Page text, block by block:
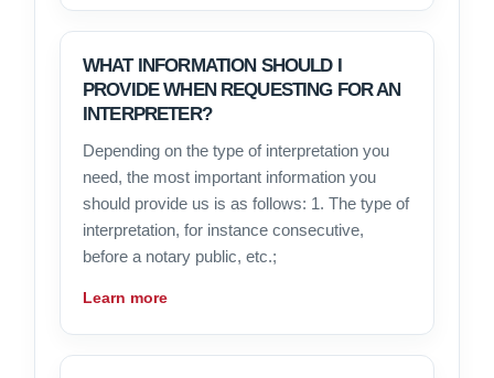
WHAT INFORMATION SHOULD I
PROVIDE WHEN REQUESTING FOR AN
INTERPRETER?
Depending on the type of interpretation you
need, the most important information you
should provide us is as follows: 1. The type of
interpretation, for instance consecutive,
before a notary public, etc.;
Learn more